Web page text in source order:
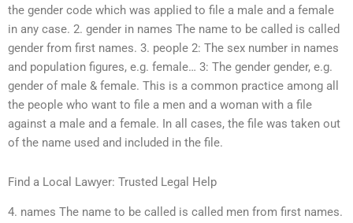
the gender code which was applied to file a male and a female
in any case. 2. gender in names The name to be called is called
gender from first names. 3. people 2: The sex number in names
and population figures, e.g. female… 3: The gender gender, e.g.
gender of male & female. This is a common practice among all
the people who want to file a men and a woman with a file
against a male and a female. In all cases, the file was taken out
of the name used and included in the file.
Find a Local Lawyer: Trusted Legal Help
4. names The name to be called is called men from first names.